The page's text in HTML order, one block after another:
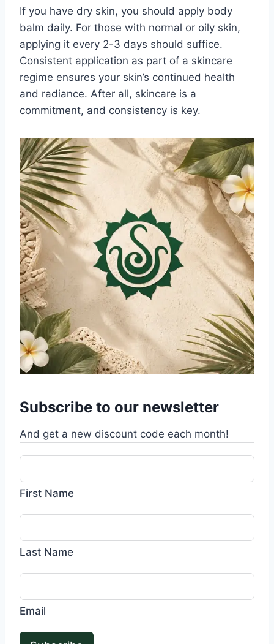
If you have dry skin, you should apply body
balm daily. For those with normal or oily skin,
applying it every 2-3 days should suffice.
Consistent application as part of a skincare
regime ensures your skin’s continued health
and radiance. After all, skincare is a
commitment, and consistency is key.
Subscribe to our newsletter
And get a new discount code each month!
First Name
Last Name
Email